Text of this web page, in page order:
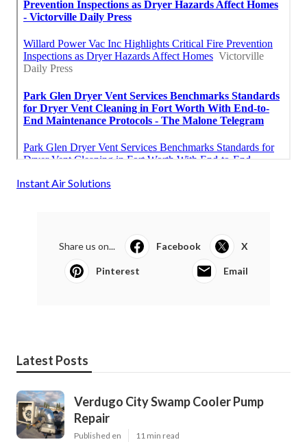
Instant Air Solutions
Share us on... Facebook X
Pinterest Email
Latest Posts
Verdugo City Swamp Cooler Pump
Repair
Published en 11 min read